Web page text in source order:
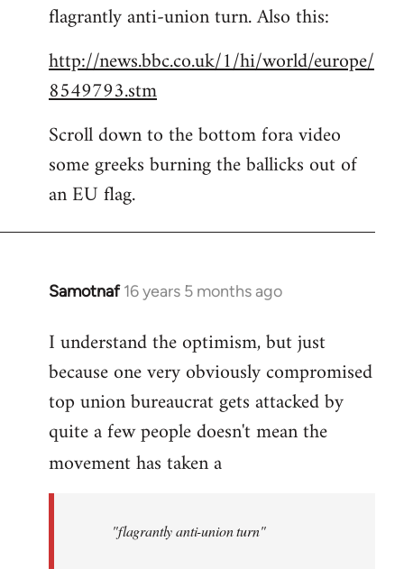
Welcome
libcom.org
flagrantly anti-union turn. Also this:
http://news.bbc.co.uk/1/hi/world/europe/
8549793.stm
Scroll down to the bottom fora video
some greeks burning the ballicks out of
an EU flag.
Samotnaf 16 years 5 months ago
In
to
Welcome
libcom.org
I understand the optimism, but just
because one very obviously compromised
top union bureaucrat gets attacked by
quite a few people doesn't mean the
movement has taken a
"flagrantly anti-union turn"